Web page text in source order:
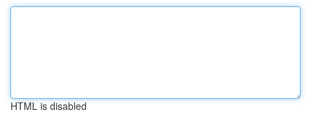
HTML is disabled